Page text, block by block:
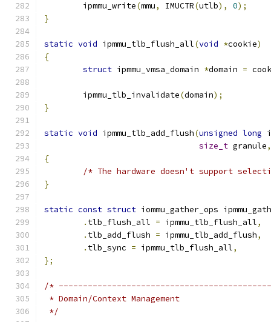
	ipmmu_write
(mmu, IMUCTR(utlb), 0);
}
static void ipmmu_tlb_flush_all(void *cookie)
{
struct ipmmu_vmsa_domain *domain =
	ipmmu_tlb_invalidate
(domain);
}
static void ipmmu_tlb_add_flush(unsigned long
size_t granule,
{
/* The hardware doesn't support
}
static const struct iommu_gather_ops
. tlb_flush_all = ipmmu_tlb_flush_all,
. tlb_add_flush = ipmmu_tlb_add_flush,
. tlb_sync = ipmmu_tlb_flush_all,
};
/*
* Domain/Context Management
*/